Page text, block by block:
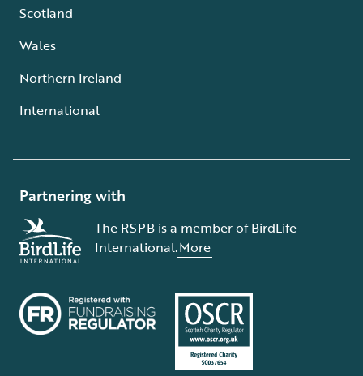
Scotland
Wales
Northern Ireland
International
Partnering with
The RSPB is a member of BirdLife
International.More